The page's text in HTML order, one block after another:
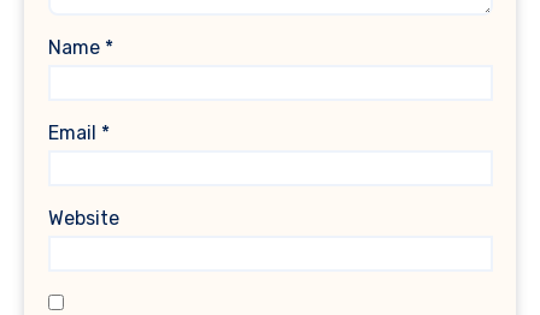
Name *
Email *
Website